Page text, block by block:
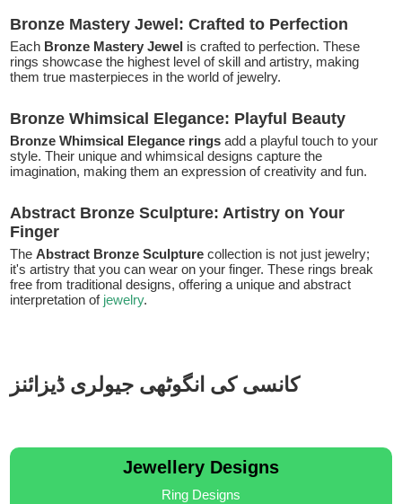
Bronze Mastery Jewel: Crafted to Perfection
Each Bronze Mastery Jewel is crafted to perfection. These
rings showcase the highest level of skill and artistry, making
them true masterpieces in the world of jewelry.
Bronze Whimsical Elegance: Playful Beauty
Bronze Whimsical Elegance rings add a playful touch to your
style. Their unique and whimsical designs capture the
imagination, making them an expression of creativity and fun.
Abstract Bronze Sculpture: Artistry on Your
Finger
TheAbstract Bronze Sculpture collection is not just jewelry;
it's artistry that you can wear on your finger. These rings break
free from traditional designs, offering a unique and abstract
interpretation of jewelry.
کانسی کی انگوٹھی جیولری ڈیزائنز
Jewellery Designs
Ring Designs